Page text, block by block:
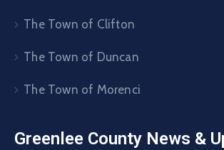
The Town of Clifton
The Town of Duncan
The Town of Morenci
Greenlee County News &